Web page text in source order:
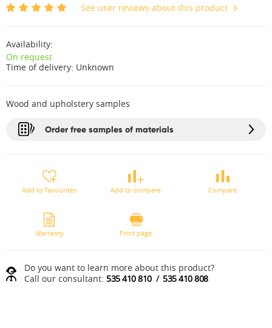
See user reviews about this product
Availability:
On request
Time of delivery: Unknown
Wood and upholstery samples
Order free samples of materials
Add to favourites Add to compare Compare
Warranty Print page
Do you want to learn more about this product?
Call our consultant: 535 410 810/ 535 410 808